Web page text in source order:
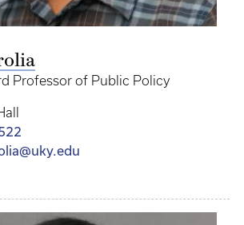
Professor of Public Policy